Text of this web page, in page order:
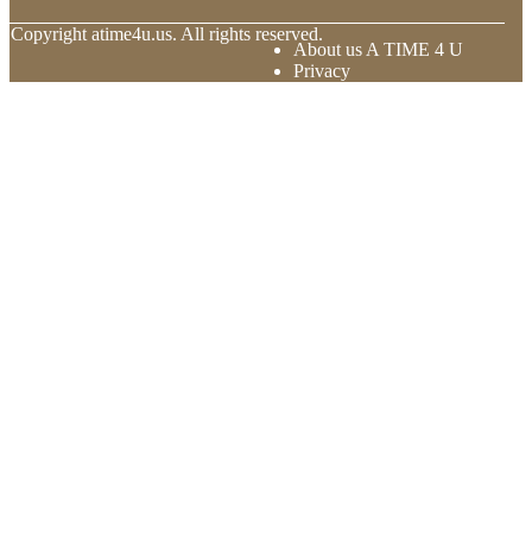
Copyright atime4u.us. All rights reserved.
About us A TIME 4 U
Privacy